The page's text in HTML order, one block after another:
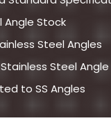
Angle Stock
Steel Angles
Steel Angle
to SS Angles